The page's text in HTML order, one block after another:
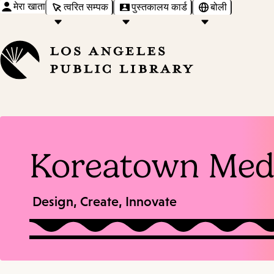
मेरा खाता त्वरित सम्पक पुस्तकालय कार्ड बोली
Koreatown
Design, Create, Innovate